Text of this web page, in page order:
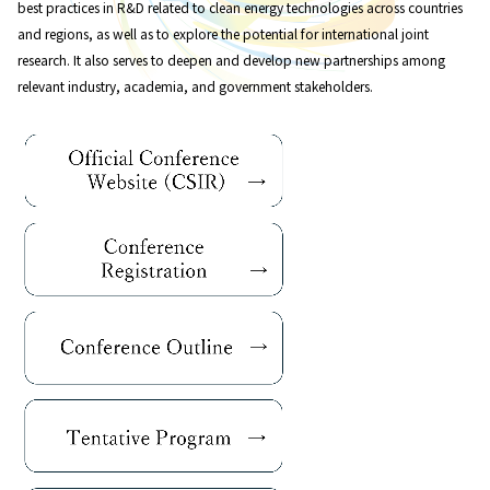
best practices in R&D related to clean energy technologies across countries
and regions, as well as to explore the potential for international joint
research. It also serves to deepen and develop new partnerships among
relevant industry, academia, and government stakeholders.